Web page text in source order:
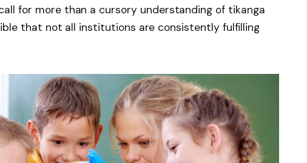
for more than a cursory understanding of tikanga
that not all institutions are consistently fulfilling